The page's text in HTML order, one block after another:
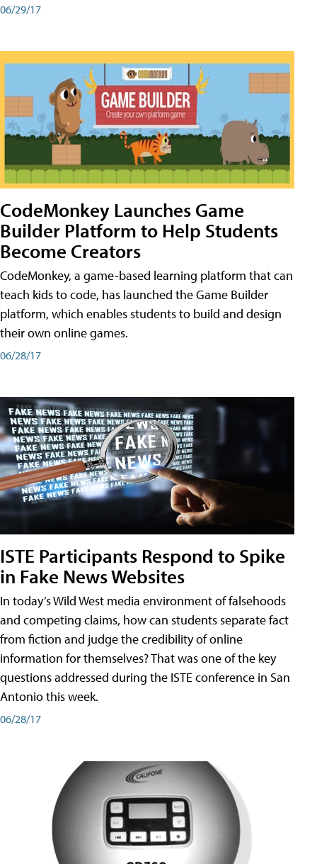
06/29/17
CodeMonkey Launches Game
Builder Platform to Help Students
Become Creators
CodeMonkey, a game-based learning platform that can
teach kids to code, has launched the Game Builder
platform, which enables students to build and design
their own online games.
06/28/17
ISTE Participants Respond to Spike
in Fake News Websites
In today’s Wild West media environment of falsehoods
and competing claims, how can students separate fact
from fiction and judge the credibility of online
information for themselves? That was one of the key
questions addressed during the ISTE conference in San
Antonio this week.
06/28/17